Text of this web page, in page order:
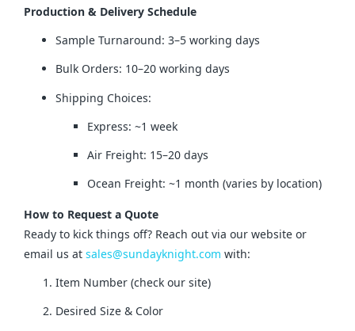
Production & Delivery Schedule
Sample Turnaround: 3–5 working days
Bulk Orders: 10–20 working days
Shipping Choices:
Express: ~1 week
Air Freight: 15–20 days
Ocean Freight: ~1 month (varies by location)
How to Request a Quote
Ready to kick things off? Reach out via our website or
email us at sales@sundayknight.com with:
Item Number (check our site)
Desired Size & Color